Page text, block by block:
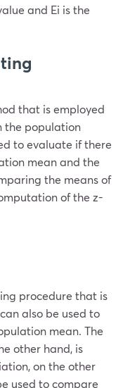
and Ei is the
that is employed
the population
to evaluate if there
mean and the
the means of
of the z-
procedure that is
also be used to
mean. The
other hand, is
on the other
used to compare